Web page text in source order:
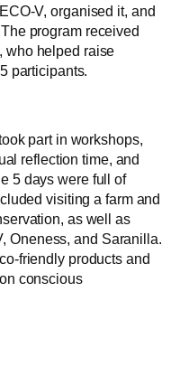
V, organised it, and
program received
who helped raise
participants.
part in workshops,
reflection time, and
5 days were full of
visiting a farm and
as well as
Oneness, and Saranilla.
friendly products and
conscious